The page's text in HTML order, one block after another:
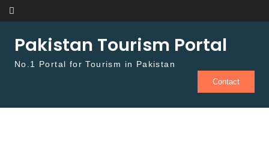
Skip to content
Pakistan Tourism Portal
No.1 Portal for Tourism in Pakistan
Contact